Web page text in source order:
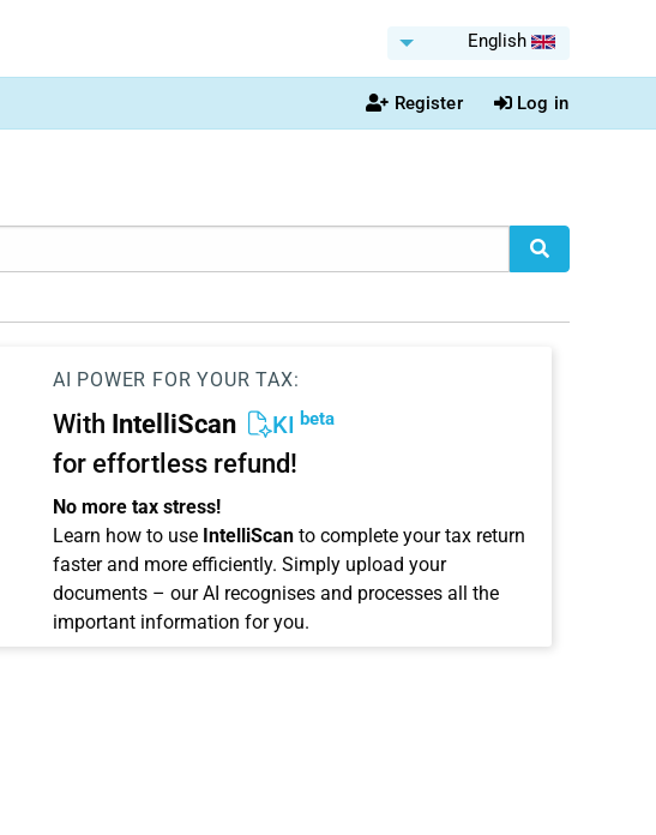
English
Register Log in
AI POWER FOR YOUR TAX:
With IntelliScan KI beta
for effortless refund!
No more tax stress!
Learn how to use IntelliScanto complete your tax return
faster and more efficiently. Simply upload your
documents – our AI recognises and processes all the
important information for you.